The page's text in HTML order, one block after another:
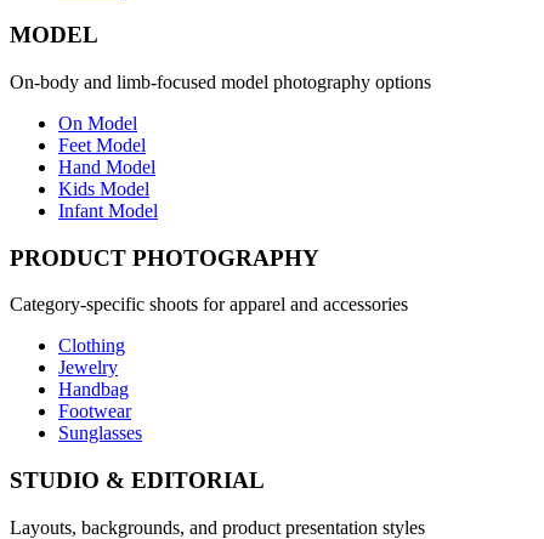
MODEL
On-body and limb-focused model photography options
On Model
Feet Model
Hand Model
Kids Model
Infant Model
PRODUCT PHOTOGRAPHY
Category-specific shoots for apparel and accessories
Clothing
Jewelry
Handbag
Footwear
Sunglasses
STUDIO & EDITORIAL
Layouts, backgrounds, and product presentation styles